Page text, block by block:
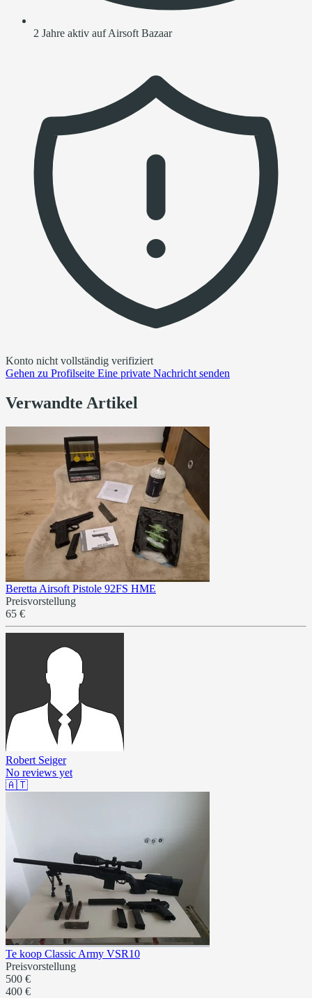
2 Jahre aktiv auf Airsoft Bazaar
Konto nicht vollständig verifiziert
Gehen zu Profilseite Eine private Nachricht senden
Verwandte Artikel
Beretta Airsoft Pistole 92FS HME
Preisvorstellung
65 €
Robert Seiger
No reviews yet
🇦🇹
Te koop Classic Army VSR10
Preisvorstellung
500 €
400 €